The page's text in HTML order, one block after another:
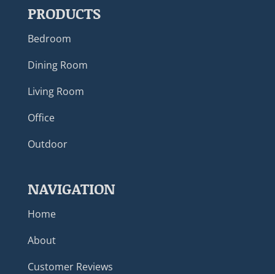
PRODUCTS
Bedroom
Dining Room
Living Room
Office
Outdoor
NAVIGATION
Home
About
Customer Reviews